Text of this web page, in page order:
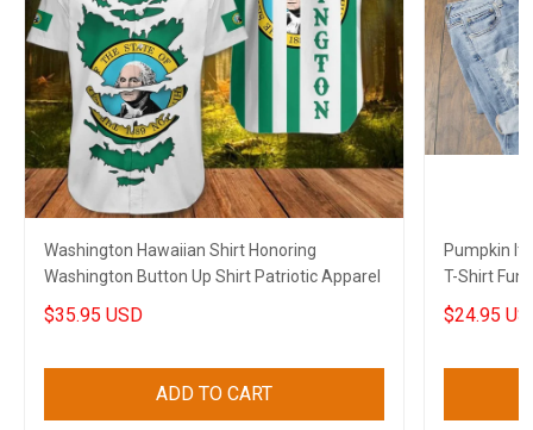
Washington Hawaiian Shirt Honoring
Washington Button Up Shirt Patriotic Apparel
$35.95 USD
ADD TO CART
Pumpkin
T-Shirt
$24.95